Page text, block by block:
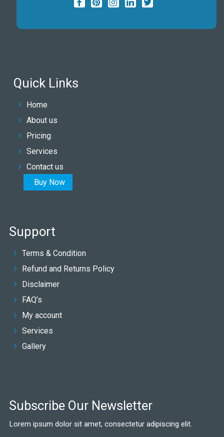
Quick Links
Home
About us
Pricing
Services
Contact us
Buy Now
Support
Terms & Condition
Refund and Returns Policy
Disclaimer
FAQ’s
My account
Services
Gallery
Subscribe Our Newsletter
Lorem ipsum dolor sit amet, consectetur adipiscing elit.